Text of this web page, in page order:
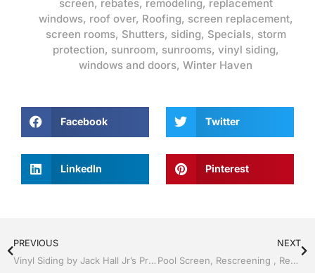
screen, rebates, remodeling, replacement
windows, roof over, Roofing, screen replacement,
screen rooms, Shutters, siding, Specials, storm
protection, sunroom, sunrooms, vinyl siding,
windows and doors, Winter Haven
Facebook Twitter
LinkedIn Pinterest
PREVIOUS
Vinyl Siding by Jack Hall Jr’s Professional Able Installation Lakeland, FL 863-667-0068 Ask for Jack
NEXT
Pool Screen, Rescreening , Re-screening , Restore your enclosure by Jack Hall Jr’s Professional Able Installation Winter Haven & Auburndale, FL. 863-293-5253 Ask for Jack